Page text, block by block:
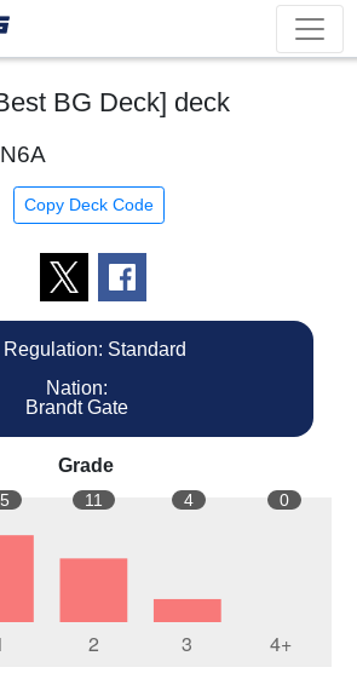
BG Deck] deck
Copy Deck Code
Regulation: Standard
Nation:
Brandt Gate
Grade
11 4 0